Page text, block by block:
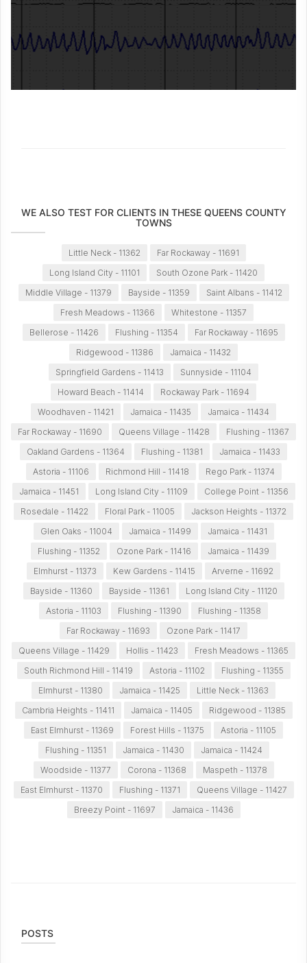
WE ALSO TEST FOR CLIENTS IN THESE QUEENS COUNTY
TOWNS
Little Neck - 11362
Far Rockaway - 11691
Long Island City - 11101
South Ozone Park - 11420
Middle Village - 11379
Bayside - 11359
Saint Albans - 11412
Fresh Meadows - 11366
Whitestone - 11357
Bellerose - 11426
Flushing - 11354
Far Rockaway - 11695
Ridgewood - 11386
Jamaica - 11432
Springfield Gardens - 11413
Sunnyside - 11104
Howard Beach - 11414
Rockaway Park - 11694
Woodhaven - 11421
Jamaica - 11435
Jamaica - 11434
Far Rockaway - 11690
Queens Village - 11428
Flushing - 11367
Oakland Gardens - 11364
Flushing - 11381
Jamaica - 11433
Astoria - 11106
Richmond Hill - 11418
Rego Park - 11374
Jamaica - 11451
Long Island City - 11109
College Point - 11356
Rosedale - 11422
Floral Park - 11005
Jackson Heights - 11372
Glen Oaks - 11004
Jamaica - 11499
Jamaica - 11431
Flushing - 11352
Ozone Park - 11416
Jamaica - 11439
Elmhurst - 11373
Kew Gardens - 11415
Arverne - 11692
Bayside - 11360
Bayside - 11361
Long Island City - 11120
Astoria - 11103
Flushing - 11390
Flushing - 11358
Far Rockaway - 11693
Ozone Park - 11417
Queens Village - 11429
Hollis - 11423
Fresh Meadows - 11365
South Richmond Hill - 11419
Astoria - 11102
Flushing - 11355
Elmhurst - 11380
Jamaica - 11425
Little Neck - 11363
Cambria Heights - 11411
Jamaica - 11405
Ridgewood - 11385
East Elmhurst - 11369
Forest Hills - 11375
Astoria - 11105
Flushing - 11351
Jamaica - 11430
Jamaica - 11424
Woodside - 11377
Corona - 11368
Maspeth - 11378
East Elmhurst - 11370
Flushing - 11371
Queens Village - 11427
Breezy Point - 11697
Jamaica - 11436
POSTS